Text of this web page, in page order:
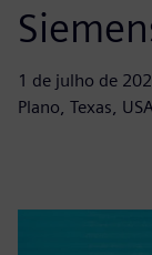
1 de julho de
Plano, Texas, USA